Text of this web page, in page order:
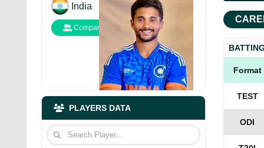
India
Compare
PLAYERS DATA
Format
TEST
ODI